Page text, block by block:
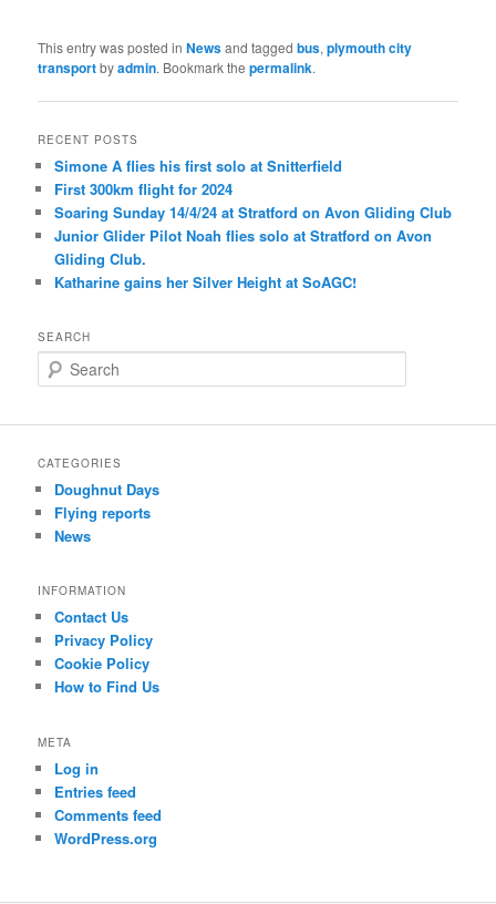
This entry was posted inNewsand taggedbus,plymouth city
transportbyadmin. Bookmark thepermalink.
RECENT POSTS
Simone A flies his first solo at Snitterfield
First 300km flight for 2024
Soaring Sunday 14/4/24 at Stratford on Avon Gliding Club
Junior Glider Pilot Noah flies solo at Stratford on Avon
Gliding Club.
Katharine gains her Silver Height at SoAGC!
SEARCH
e
r
h
CATEGORIES
Doughnut Days
Flying reports
News
INFORMATION
Contact Us
Privacy Policy
Cookie Policy
How to Find Us
META
Log in
Entries feed
Comments feed
WordPress.org